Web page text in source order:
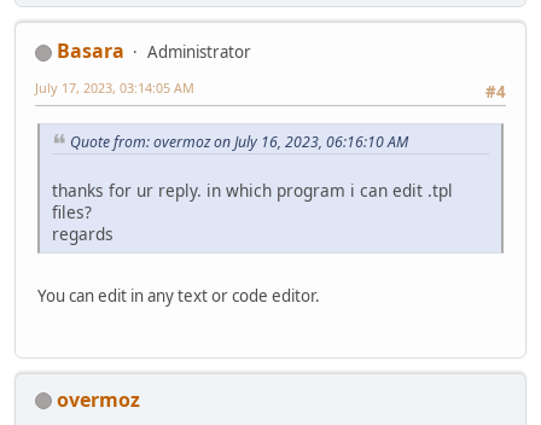
Basara
Administrator
#4
July 17, 2023, 03:14:05 AM
Quote from: overmoz on July 16, 2023, 06:16:10 AM
thanks for ur reply. in which program i can edit .tpl
files?
regards
You can edit in any text or code editor.
overmoz